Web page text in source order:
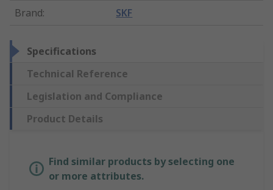
Brand: SKF
Specifications
Technical Reference
Legislation and Compliance
Product Details
Find similar products by selecting one
or more attributes.